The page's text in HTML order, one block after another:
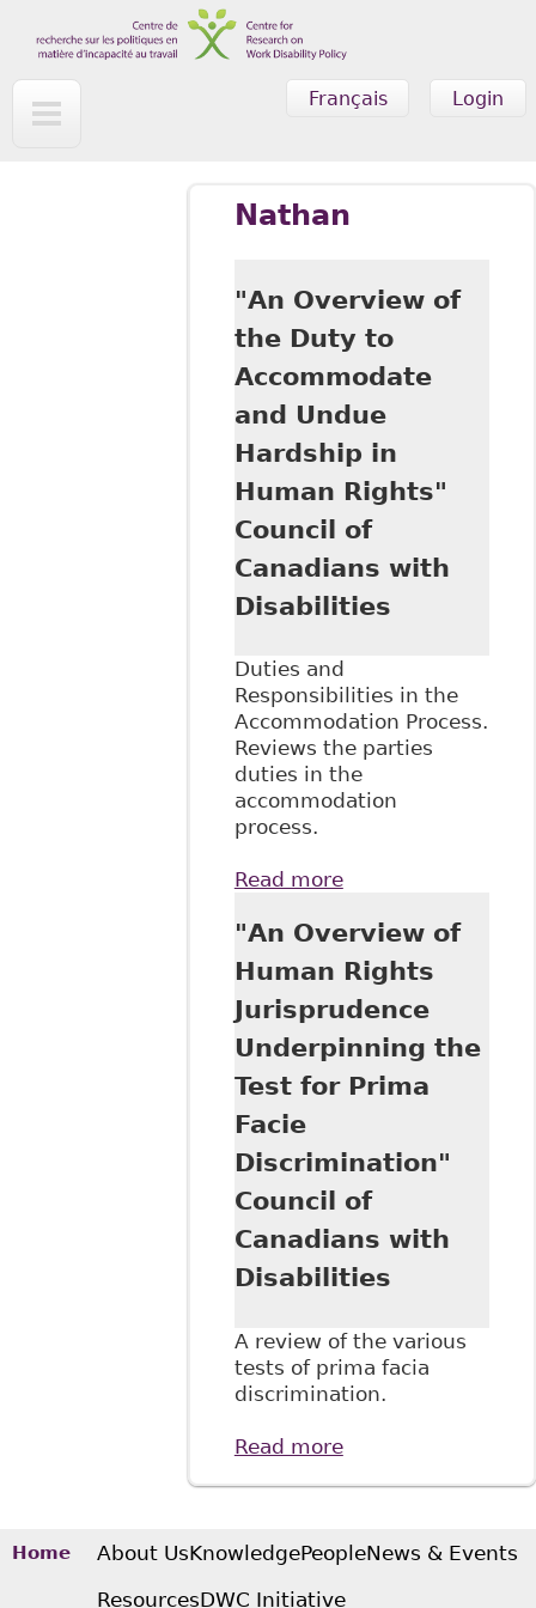
Skip to main content
Login
Français
Nathan
"An Overview of
the Duty to
Accommodate
and Undue
Hardship in
Human Rights"
Council of
Canadians with
Disabilities
Duties and
Responsibilities in the
Accommodation Process.
Reviews the parties
duties in the
accommodation
process.
Read moreabout "An
Duty to
Accommodate and
Undue Hardship in
Human Rights"
Council of
Canadians with
Disabilities
"An Overview of
Human Rights
Jurisprudence
Underpinning the
Test for Prima
Facie
Discrimination"
Council of
Canadians with
Disabilities
A review of the various
tests of prima facia
discrimination.
Read moreabout "An
Underpinning the
Home About UsKnowledgePeopleNews & Events
ResourcesDWC Initiative